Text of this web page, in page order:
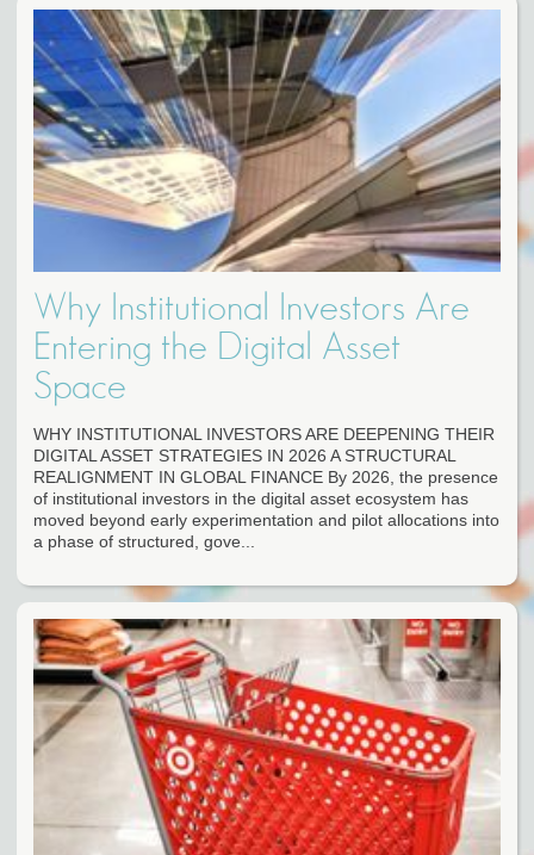
Why Institutional Investors Are
Entering the Digital Asset
Space
WHY INSTITUTIONAL INVESTORS ARE DEEPENING THEIR
DIGITAL ASSET STRATEGIES IN 2026 A STRUCTURAL
REALIGNMENT IN GLOBAL FINANCE By 2026, the presence
of institutional investors in the digital asset ecosystem has
moved beyond early experimentation and pilot allocations into
a phase of structured, gove...